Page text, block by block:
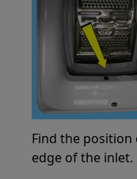
Find the
edge of the inlet.